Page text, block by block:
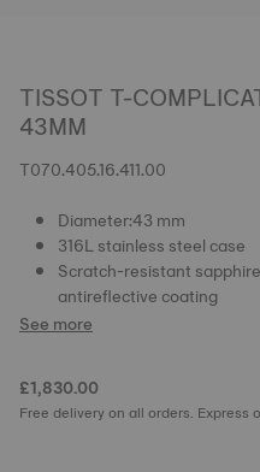
TISSOT T-
43MM
T070.405.16.411.00
Diameter:43 mm
316L stainless steel case
Scratch-resistant
antireflective coating
See more
£1,830.00
Free delivery on all orders. Express